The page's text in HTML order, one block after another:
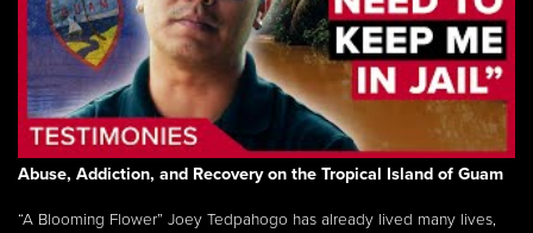
Abuse, Addiction, and Recovery on the Tropical Island of Guam
“A Blooming Flower” Joey Tedpahogo has already lived many lives,